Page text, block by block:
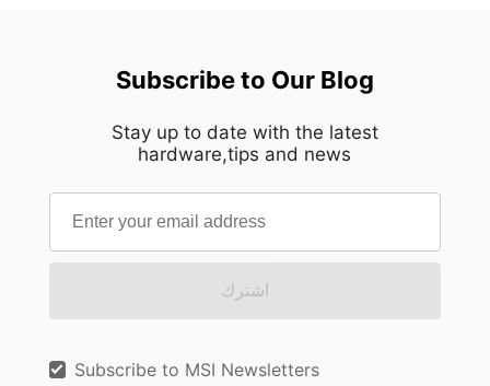
Subscribe to Our Blog
Stay up to date with the latest
hardware,tips and news
اشترك
Subscribe to MSI Newsletters